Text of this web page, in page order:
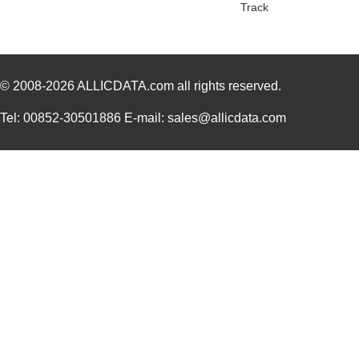
Track
© 2008-2026ALLICDATA.com all rights reserved.
Tel: 00852-30501886 E-mail: sales@allicdata.com